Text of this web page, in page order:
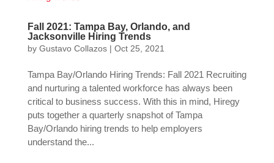
Fall 2021: Tampa Bay, Orlando, and
Jacksonville Hiring Trends
by Gustavo Collazos| Oct 25, 2021
Tampa Bay/Orlando Hiring Trends: Fall 2021 Recruiting
and nurturing a talented workforce has always been
critical to business success. With this in mind, Hiregy
puts together a quarterly snapshot of Tampa
Bay/Orlando hiring trends to help employers
understand the...